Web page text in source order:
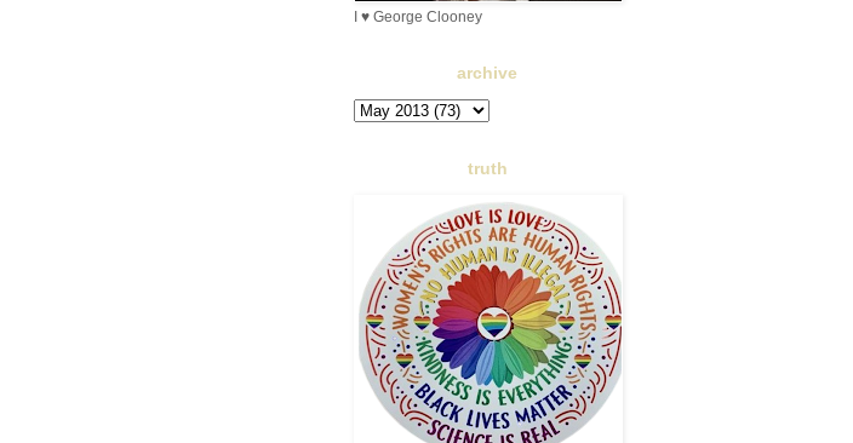
I ♥ George Clooney
archive
truth